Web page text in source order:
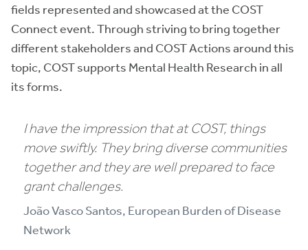
fields represented and showcased at the COST
Connect event. Through striving to bring together
different stakeholders and COST Actions around this
topic, COST supports Mental Health Research in all
its forms.
I have the impression that at COST, things
move swiftly. They bring diverse communities
together and they are well prepared to face
grant challenges.
João Vasco Santos, European Burden of Disease
Network